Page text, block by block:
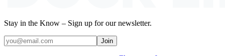
Stay in the Know – Sign up for our newsletter.
Join